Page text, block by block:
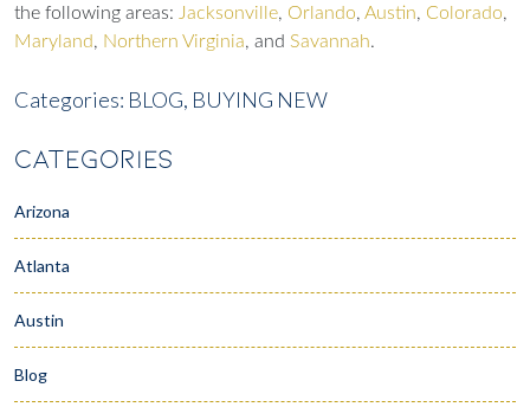
the following areas: Jacksonville, Orlando, Austin, Colorado,
Maryland, Northern Virginia, and Savannah.
Categories: BLOG, BUYING NEW
CATEGORIES
Arizona
Atlanta
Austin
Blog